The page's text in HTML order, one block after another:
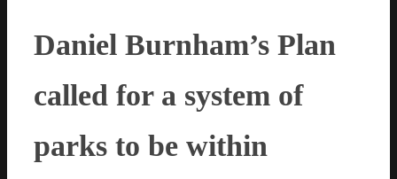
Daniel Burnham’s Plan
called for a system of
parks to be within